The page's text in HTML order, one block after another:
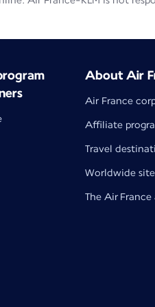
About Air
Air France
Affiliate
Travel
Worldwide
The Air France